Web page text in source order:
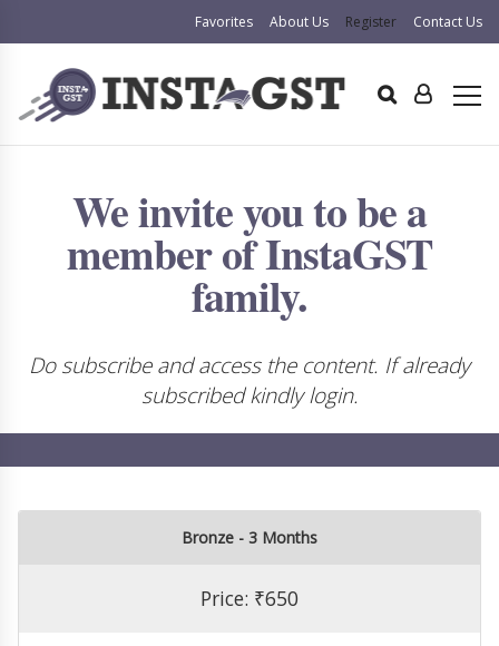
Favorites About Us Register Contact Us
We invite you to be a
member of InstaGST
family.
Do subscribe and access the content. If already
subscribed kindly login.
Bronze - 3 Months
Price: ₹650